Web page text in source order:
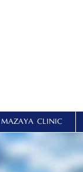
MAZAYA CLINIC